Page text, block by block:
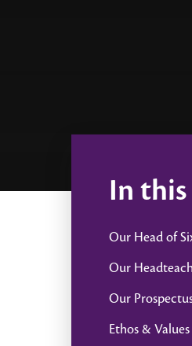
In
Our Head of
Our
Our
Ethos & Values